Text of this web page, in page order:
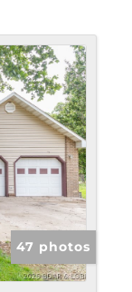
47 photos